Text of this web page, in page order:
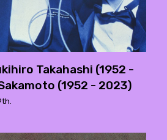
Takahashi (1952 -
(1952 - 2023)